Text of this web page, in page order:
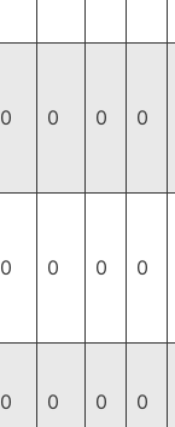
0 0 0 0
0 0 0 0
0 0 0 0